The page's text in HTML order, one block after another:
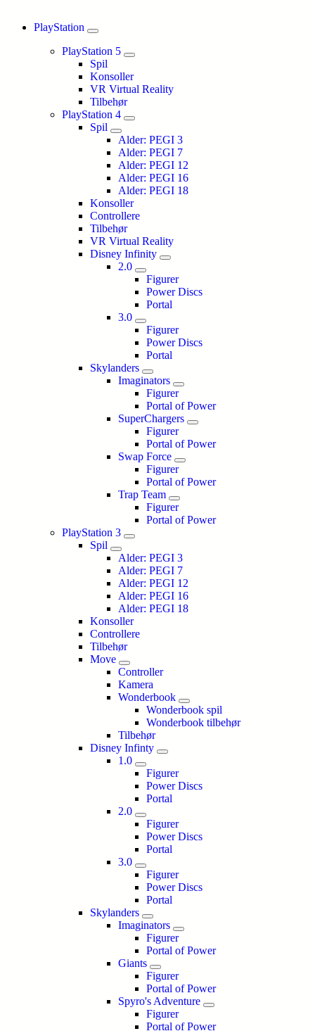
PlayStation
PlayStation 5
Spil
Konsoller
VR Virtual Reality
Tilbehør
PlayStation 4
Spil
Alder: PEGI 3
Alder: PEGI 7
Alder: PEGI 12
Alder: PEGI 16
Alder: PEGI 18
Konsoller
Controllere
Tilbehør
VR Virtual Reality
Disney Infinity
2.0
Figurer
Power Discs
Portal
3.0
Figurer
Power Discs
Portal
Skylanders
Imaginators
Figurer
Portal of Power
SuperChargers
Figurer
Portal of Power
Swap Force
Figurer
Portal of Power
Trap Team
Figurer
Portal of Power
PlayStation 3
Spil
Alder: PEGI 3
Alder: PEGI 7
Alder: PEGI 12
Alder: PEGI 16
Alder: PEGI 18
Konsoller
Controllere
Tilbehør
Move
Controller
Kamera
Wonderbook
Wonderbook spil
Wonderbook tilbehør
Tilbehør
Disney Infinty
1.0
Figurer
Power Discs
Portal
2.0
Figurer
Power Discs
Portal
3.0
Figurer
Power Discs
Portal
Skylanders
Imaginators
Figurer
Portal of Power
Giants
Figurer
Portal of Power
Spyro's Adventure
Figurer
Portal of Power